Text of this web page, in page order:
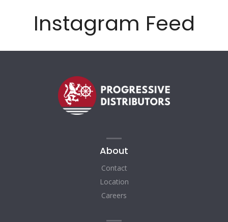
Instagram Feed
About
Contact
Location
Careers